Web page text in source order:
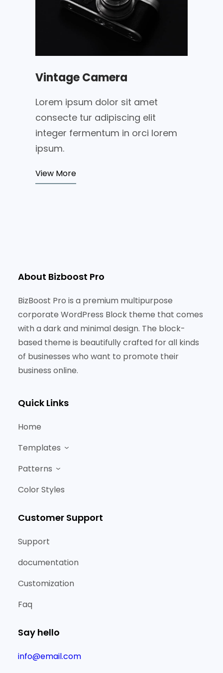
Vintage Camera
Lorem ipsum dolor sit amet
consecte tur adipiscing elit
integer fermentum in orci lorem
ipsum.
View More
About Bizboost Pro
BizBoost Pro is a premium multipurpose
corporate WordPress Block theme that comes
with a dark and minimal design. The block-
based theme is beautifully crafted for all kinds
of businesses who want to promote their
business online.
Quick Links
Home
Templates
Patterns
Color Styles
Customer Support
Support
documentation
Customization
Faq
Say hello
info@email.com